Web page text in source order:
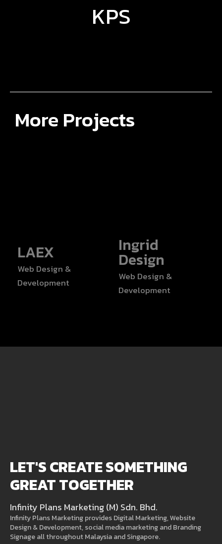
KPS
More Projects
LAEX
Web Design &
Development
Ingrid
Design
Web Design &
Development
LET'S CREATE SOMETHING
GREAT TOGETHER
Infinity Plans Marketing (M) Sdn. Bhd.
Infinity Plans Marketing provides Digital Marketing, Website
Design & Development, social media marketing and Branding
Signage all throughout Malaysia and Singapore.